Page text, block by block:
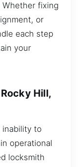
fixing
or
each step
your
Hill,
to
operational
locksmith